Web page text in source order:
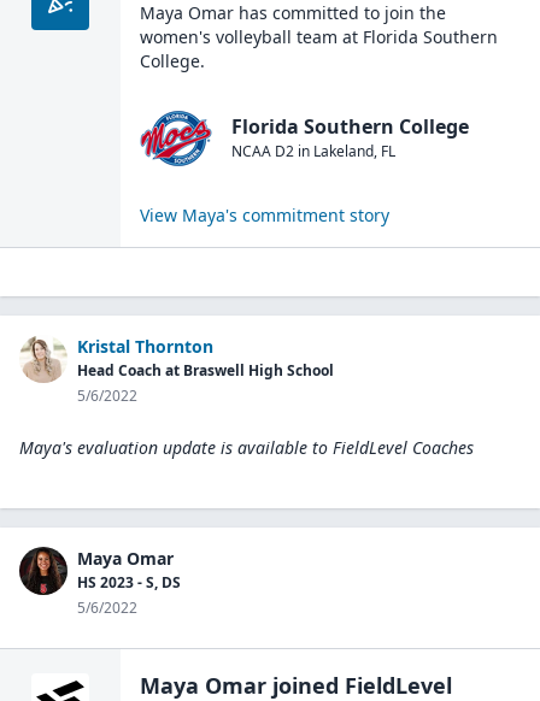
Maya Omar has committed to join the
women's volleyball team at Florida Southern
College.
Florida Southern College
NCAA D2 in Lakeland, FL
View Maya's commitment story
Kristal Thornton
Head Coach at Braswell High School
5/6/2022
Maya's evaluation update is available to FieldLevel Coaches
Maya Omar
HS 2023 - S, DS
5/6/2022
Maya Omar joined FieldLevel